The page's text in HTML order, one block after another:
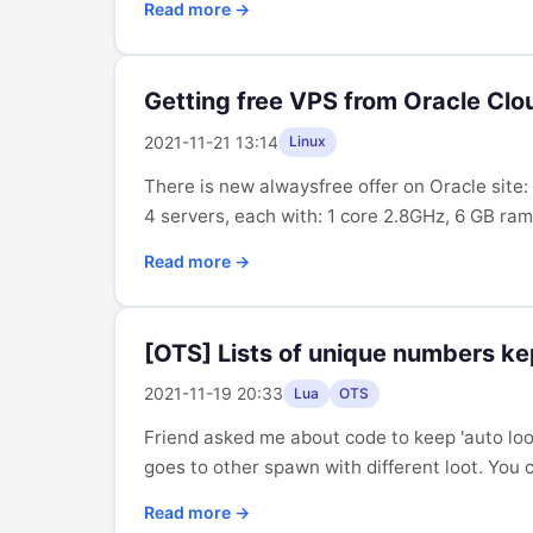
Read more →
Getting free VPS from Oracle
2021-11-21 13:14 Linux
There is new alwaysfree offer on Oracle site:
4 servers, each with: 1 core 2.8GHz, 6 GB
Read more →
[OTS] Lists of unique numbers
2021-11-19 20:33 Lua OTS
Friend asked me about code to keep 'auto
goes to other spawn with different loot. You
Read more →